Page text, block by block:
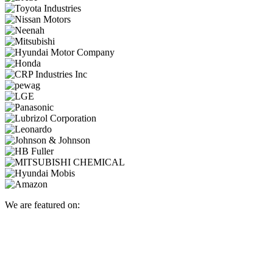
We are featured on: